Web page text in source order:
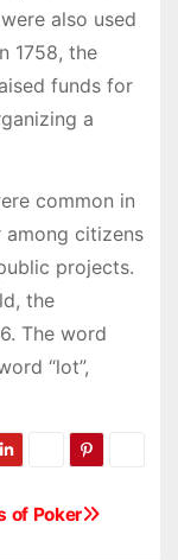
also used
1758, the
funds for
a
common in
among citizens
projects.
the
The word
“lot”,
of Poker